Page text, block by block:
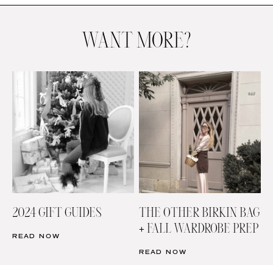
BRIDAL
WANT MORE?
2024 GIFT GUIDES
READ NOW
THE OTHER BIRKIN BAG
+ FALL WARDROBE PREP
READ NOW